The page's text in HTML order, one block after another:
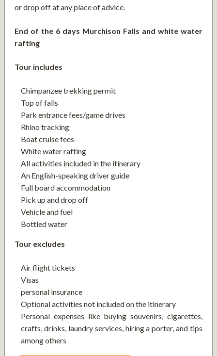
or drop off at any place of advice.
End of the 6 days Murchison Falls and white water
rafting
Tour includes
Chimpanzee trekking permit
Top of falls
Park entrance fees/game drives
Rhino tracking
Boat cruise fees
White water rafting
All activities included in the itinerary
An English-speaking driver guide
Full board accommodation
Pick up and drop off
Vehicle and fuel
Bottled water
Tour excludes
Air flight tickets
Visas
personal insurance
Optional activities not included on the itinerary
Personal expenses like buying souvenirs, cigarettes,
crafts, drinks, laundry services, hiring a porter, and tips
among others